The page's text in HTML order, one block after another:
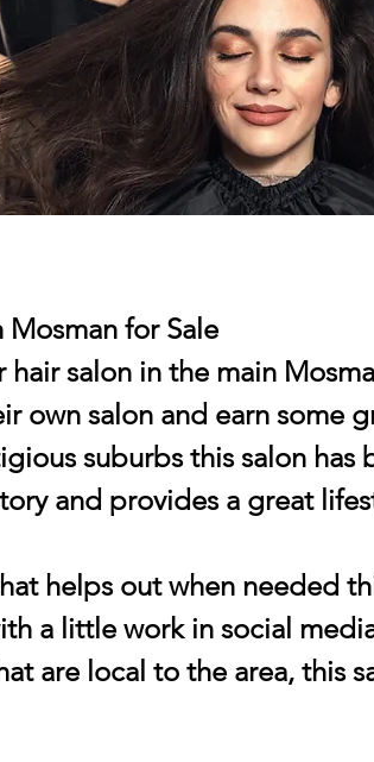
for Sale
salon in the main
own salon and earn some
suburbs this salon
and provides a great
helps out when needed
a little work in social
are local to the area, this